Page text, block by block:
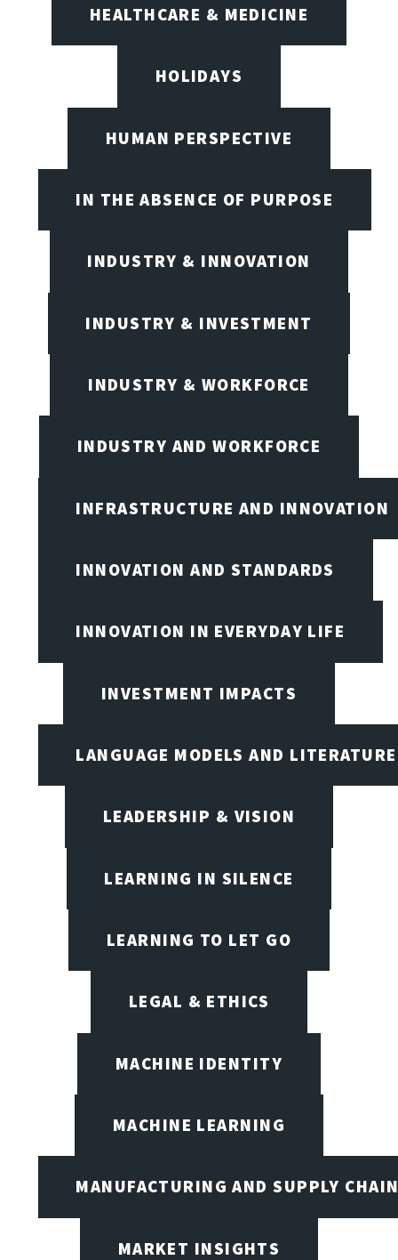
HEALTHCARE & MEDICINE
HOLIDAYS
HUMAN PERSPECTIVE
IN THE ABSENCE OF PURPOSE
INDUSTRY & INNOVATION
INDUSTRY & INVESTMENT
INDUSTRY & WORKFORCE
INDUSTRY AND WORKFORCE
INFRASTRUCTURE AND INNOVATION
INNOVATION AND STANDARDS
INNOVATION IN EVERYDAY LIFE
INVESTMENT IMPACTS
LANGUAGE MODELS AND LITERATURE
LEADERSHIP & VISION
LEARNING IN SILENCE
LEARNING TO LET GO
LEGAL & ETHICS
MACHINE IDENTITY
MACHINE LEARNING
MANUFACTURING AND SUPPLY
MARKET INSIGHTS